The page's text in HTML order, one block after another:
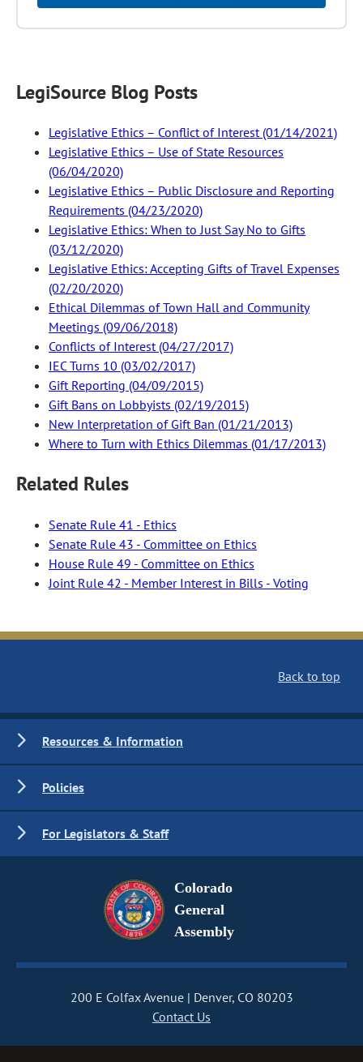
LegiSource Blog Posts
Legislative Ethics – Conflict of Interest (01/14/2021)
Legislative Ethics – Use of State Resources
(06/04/2020)
Legislative Ethics – Public Disclosure and Reporting
Requirements (04/23/2020)
Legislative Ethics: When to Just Say No to Gifts
(03/12/2020)
Legislative Ethics: Accepting Gifts of Travel Expenses
(02/20/2020)
Ethical Dilemmas of Town Hall and Community
Meetings (09/06/2018)
Conflicts of Interest (04/27/2017)
IEC Turns 10 (03/02/2017)
Gift Reporting (04/09/2015)
Gift Bans on Lobbyists (02/19/2015)
New Interpretation of Gift Ban (01/21/2013)
Where to Turn with Ethics Dilemmas (01/17/2013)
Related Rules
Senate Rule 41 - Ethics
Senate Rule 43 - Committee on Ethics
House Rule 49 - Committee on Ethics
Joint Rule 42 - Member Interest in Bills - Voting
Back to top
Resources & Information
Policies
For Legislators & Staff
Colorado
General
Assembly
200 E Colfax Avenue
Denver, CO 80203
Contact Us